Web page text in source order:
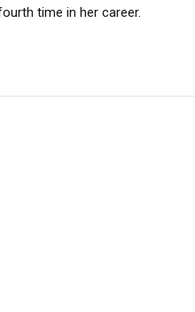
time in her career.